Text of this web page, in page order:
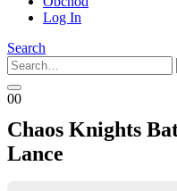
Log In
Search
00
Chaos Knights
Lance